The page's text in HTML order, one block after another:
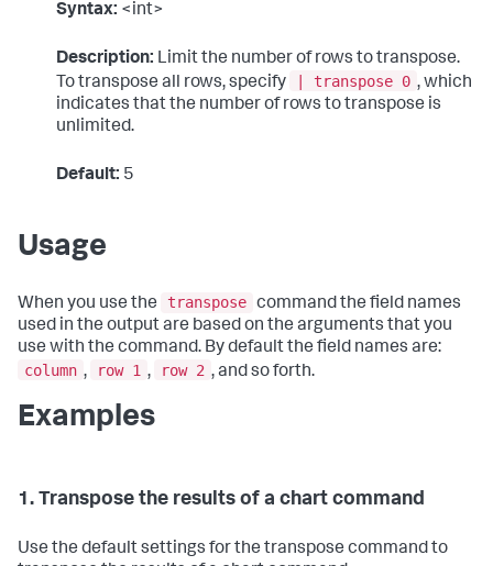
Syntax: <int>
Description: Limit the number of rows to transpose.
To transpose all rows, specify
| transpose 0 , which
indicates that the number of rows to transpose is
unlimited.
Default: 5
Usage
When you use the transpose command the field names
used in the output are based on the arguments that you
use with the command. By default the field names are:
column , row 1 , row 2 , and so forth.
Examples
1. Transpose the results of a chart command
Use the default settings for the transpose command to